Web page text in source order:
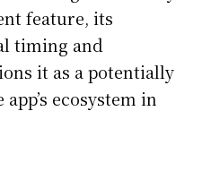
feature, its
timing and
it as a potentially
ecosystem in